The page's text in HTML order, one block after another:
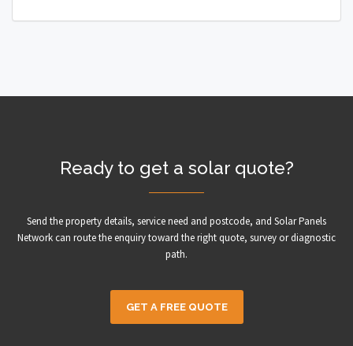
Ready to get a solar quote?
Send the property details, service need and postcode, and Solar Panels
Network can route the enquiry toward the right quote, survey or diagnostic
path.
GET A FREE QUOTE